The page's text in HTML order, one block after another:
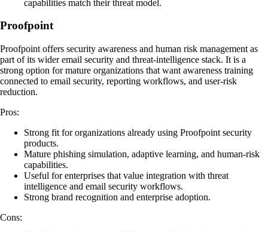
capabilities match their threat model.
Proofpoint
Proofpoint offers security awareness and human risk management as
part of its wider email security and threat-intelligence stack. It is a
strong option for mature organizations that want awareness training
connected to email security, reporting workflows, and user-risk
reduction.
Pros:
Strong fit for organizations already using Proofpoint security
products.
Mature phishing simulation, adaptive learning, and human-risk
capabilities.
Useful for enterprises that value integration with threat
intelligence and email security workflows.
Strong brand recognition and enterprise adoption.
Cons: